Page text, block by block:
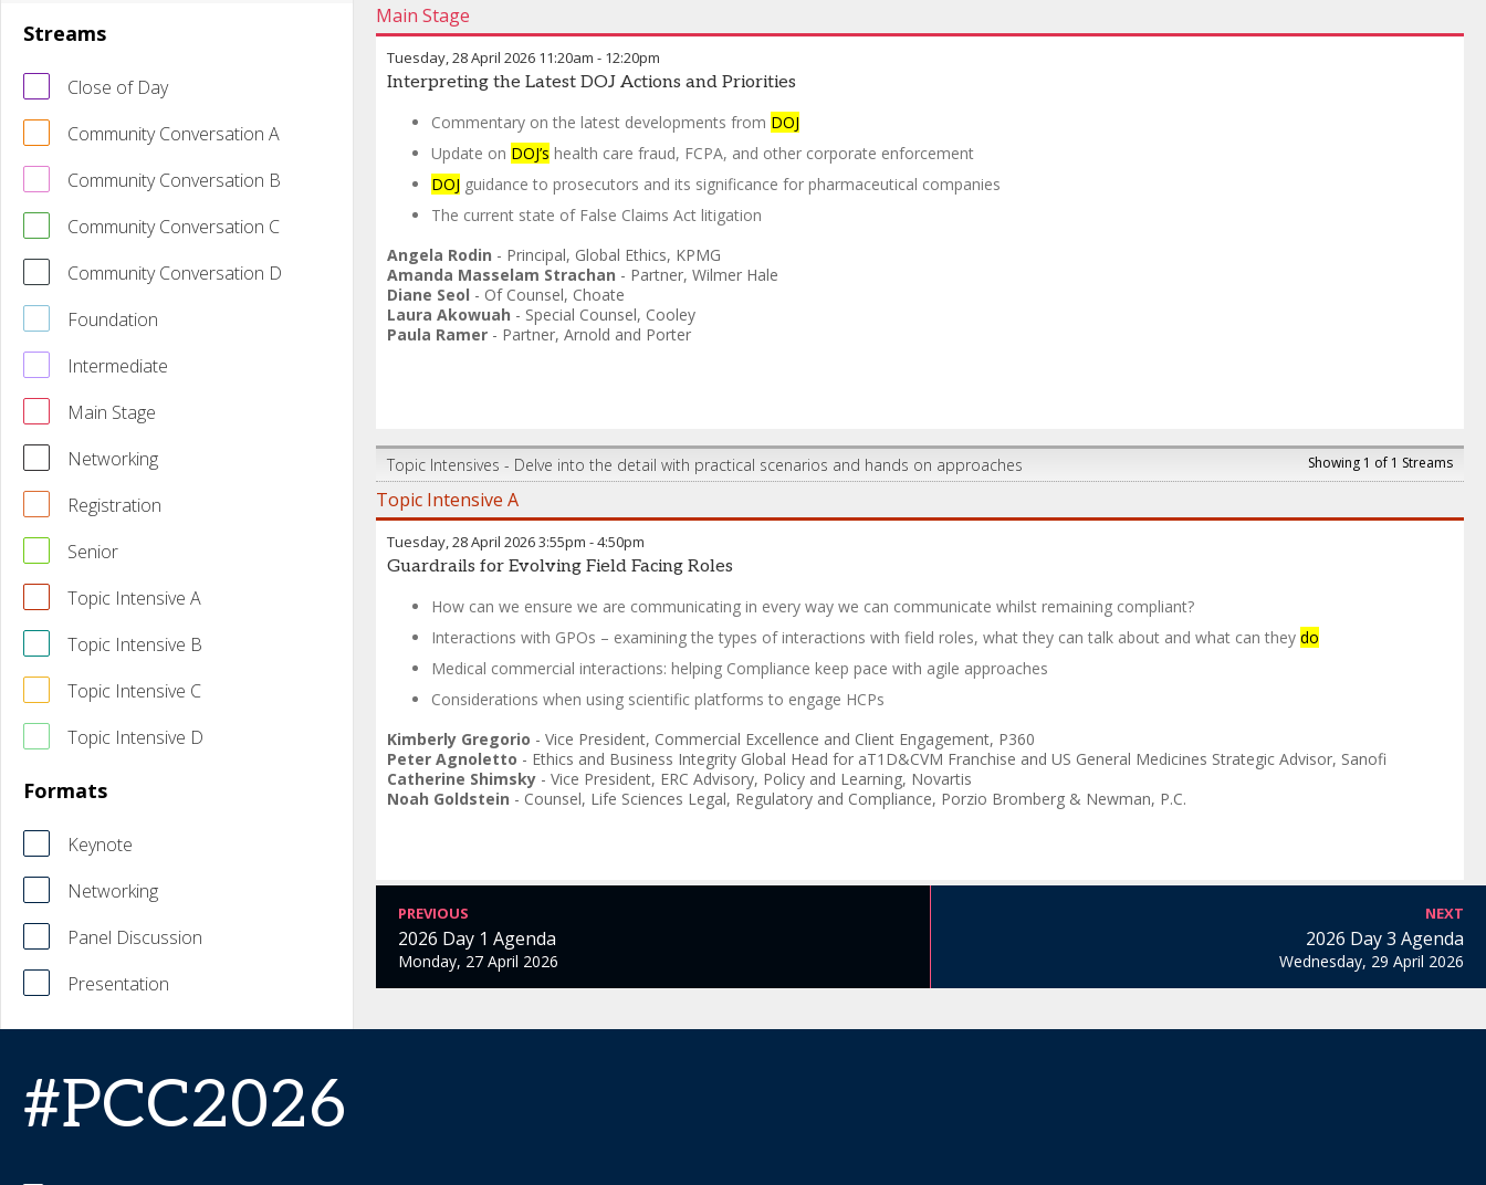
Streams
Close of Day
Community Conversation A
Community Conversation B
Community Conversation C
Community Conversation D
Foundation
Intermediate
Main Stage
Networking
Registration
Senior
Topic Intensive A
Topic Intensive B
Topic Intensive C
Topic Intensive D
Formats
Keynote
Networking
Panel Discussion
Presentation
Main Stage
Tuesday, 28 April 2026 11:20am - 12:20pm
Interpreting the Latest DOJ Actions and Priorities
Commentary on the latest developments from DOJ
Update on DOJ’s health care fraud, FCPA, and other corporate enforcement
DOJ guidance to prosecutors and its significance for pharmaceutical companies
The current state of False Claims Act litigation
Angela Rodin - Principal, Global Ethics, KPMG
Amanda Masselam Strachan - Partner, Wilmer Hale
Diane Seol - Of Counsel, Choate
Laura Akowuah - Special Counsel, Cooley
Paula Ramer - Partner, Arnold and Porter
Topic Intensives - Delve into the detail with practical scenarios and hands on approaches Showing 1 of 1 Streams
Topic Intensive A
Tuesday, 28 April 20263:55pm -4:50pm
Guardrails for Evolving Field Facing Roles
How can we ensure we are communicating in every way we can communicate whilst remaining compliant?
Interactions with GPOs – examining the types of interactions with field roles, what they can talk about and what can they do
Medical commercial interactions: helping Compliance keep pace with agile approaches
Considerations when using scientific platforms to engage HCPs
Kimberly Gregorio - Vice President, Commercial Excellence and Client Engagement, P360
Peter Agnoletto - Ethics and Business Integrity Global Head for aT1D&CVM Franchise and US General Medicines Strategic Advisor, Sanofi
Catherine Shimsky - Vice President, ERC Advisory, Policy and Learning, Novartis
Noah Goldstein - Counsel, Life Sciences Legal, Regulatory and Compliance, Porzio Bromberg & Newman, P.C.
PREVIOUS
2026 Day 1 Agenda
Monday, 27 April 2026
NEXT
2026 Day 3 Agenda
Wednesday, 29 April 2026
#PCC2026